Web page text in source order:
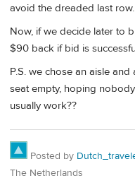
avoid the dreaded last
Now, if we decide later to
$90 back if bid is
P.S. we chose an aisle
seat empty, hoping
usually work??
Posted by
The Netherlands